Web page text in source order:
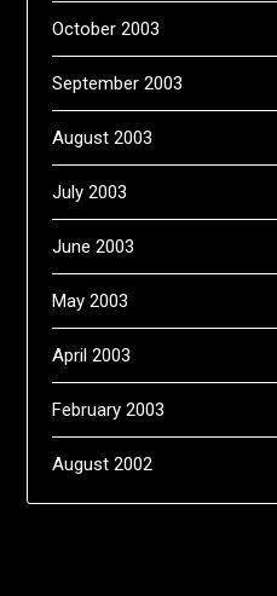
October 2003
September 2003
August 2003
July 2003
June 2003
May 2003
April 2003
February 2003
August 2002